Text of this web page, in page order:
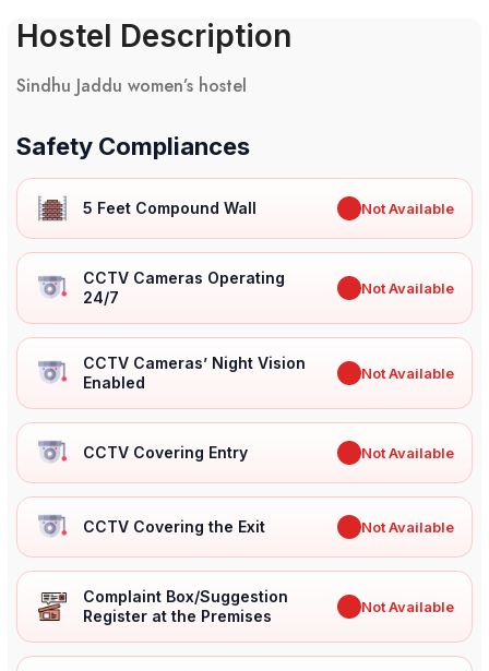
Hostel Description
Sindhu Jaddu women’s hostel
Safety Compliances
5 Feet Compound Wall Not Available
CCTV Cameras Operating
24/7
Not Available
CCTV Cameras’ Night Vision
Enabled
Not Available
CCTV Covering Entry Not Available
CCTV Covering the Exit Not Available
Complaint Box/Suggestion
Register at the Premises
Not Available